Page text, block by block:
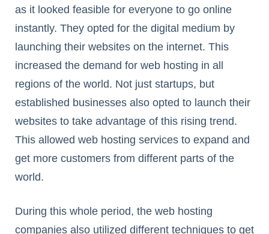
as it looked feasible for everyone to go online
instantly. They opted for the digital medium by
launching their websites on the internet. This
increased the demand for web hosting in all
regions of the world. Not just startups, but
established businesses also opted to launch their
websites to take advantage of this rising trend.
This allowed web hosting services to expand and
get more customers from different parts of the
world.
During this whole period, the web hosting
companies also utilized different techniques to get